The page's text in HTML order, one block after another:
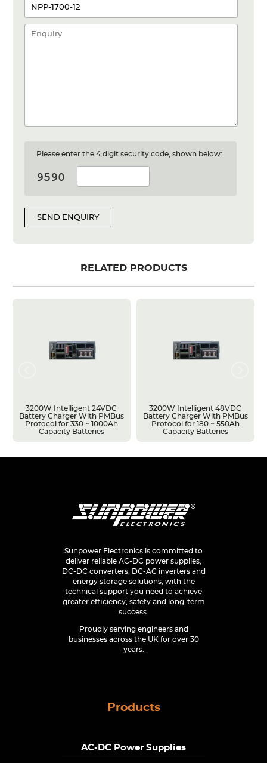
Please enter the 4 digit security code, shown below:
SEND ENQUIRY
RELATED PRODUCTS
3200W Intelligent 24VDC
Battery Charger With PMBus
Protocol for 330 ~ 1000Ah
Capacity Batteries
3200W Intelligent 48VDC
Battery Charger With PMBus
Protocol for 180 ~ 550Ah
Capacity Batteries
Sunpower Electronics is committed to
deliver reliable AC-DC power supplies,
DC-DC converters, DC-AC inverters and
energy storage solutions, with the
technical support you need to achieve
greater efficiency, safety and long-term
success.
Proudly serving engineers and
businesses across the UK for over 30
years.
Products
AC-DC Power Supplies